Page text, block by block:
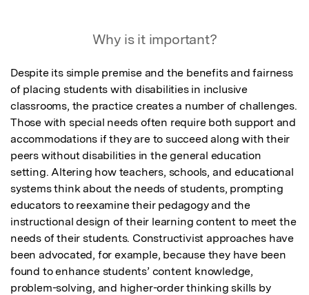
Why is it important?
Despite its simple premise and the benefits and fairness
of placing students with disabilities in inclusive
classrooms, the practice creates a number of challenges.
Those with special needs often require both support and
accommodations if they are to succeed along with their
peers without disabilities in the general education
setting. Altering how teachers, schools, and educational
systems think about the needs of students, prompting
educators to reexamine their pedagogy and the
instructional design of their learning content to meet the
needs of their students. Constructivist approaches have
been advocated, for example, because they have been
found to enhance students’ content knowledge,
problem-solving, and higher-order thinking skills by